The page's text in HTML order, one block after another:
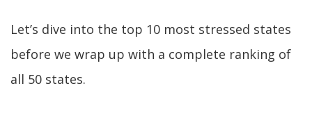
Let’s dive into the top 10 most stressed states
before we wrap up with a complete ranking of
all 50 states.